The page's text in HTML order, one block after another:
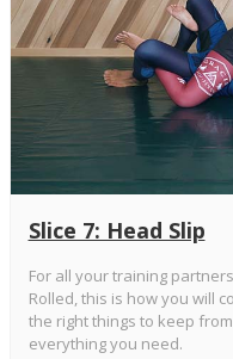
Slice 7: Head Slip
For all your training
Rolled, this is how you will
the right things to keep
everything you need.